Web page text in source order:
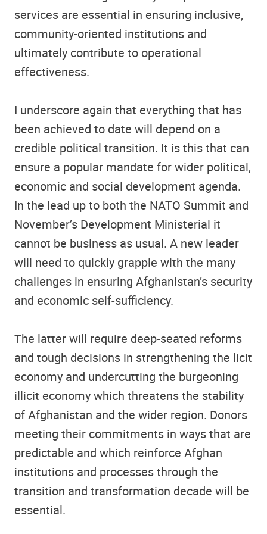
services are essential in ensuring inclusive,
community-oriented institutions and
ultimately contribute to operational
effectiveness.
I underscore again that everything that has
been achieved to date will depend on a
credible political transition. It is this that can
ensure a popular mandate for wider political,
economic and social development agenda.
In the lead up to both the NATO Summit and
November’s Development Ministerial it
cannot be business as usual. A new leader
will need to quickly grapple with the many
challenges in ensuring Afghanistan’s security
and economic self-sufficiency.
The latter will require deep-seated reforms
and tough decisions in strengthening the licit
economy and undercutting the burgeoning
illicit economy which threatens the stability
of Afghanistan and the wider region. Donors
meeting their commitments in ways that are
predictable and which reinforce Afghan
institutions and processes through the
transition and transformation decade will be
essential.